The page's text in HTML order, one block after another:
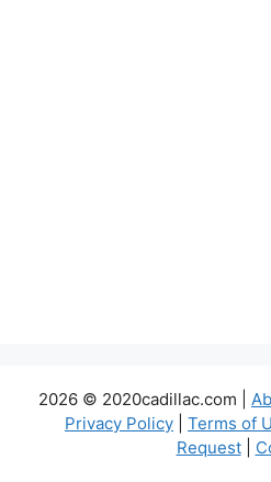
2026 © 2020cadillac.com |
Privacy Policy
Terms of
Request|